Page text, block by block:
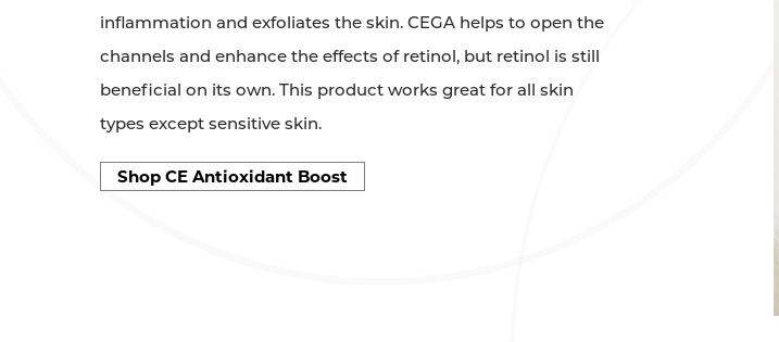
inflammation and exfoliates the skin. CEGA helps to open the
channels and enhance the effects of retinol, but retinol is still
beneficial on its own. This product works great for all skin
types except sensitive skin.
Shop CE Antioxidant Boost